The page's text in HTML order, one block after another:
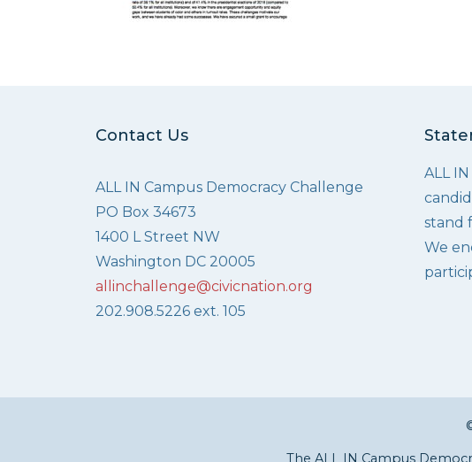
Contact Us
ALL IN Campus Democracy Challenge
PO Box 34673
1400 L Street NW
Washington DC 20005
allinchallenge@civicnation.org
202.908.5226 ext. 105
ALL
stand
We